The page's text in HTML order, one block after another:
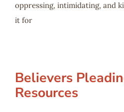
oppressing, intimidating, and
it for
Believers
Resources